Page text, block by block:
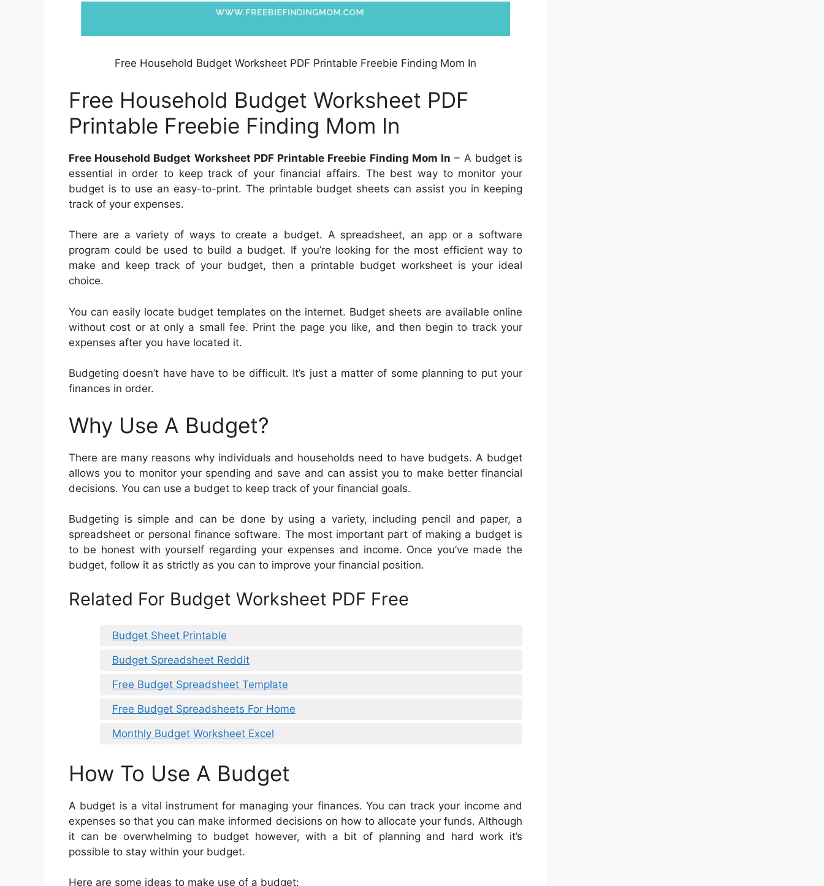
Free Household Budget Worksheet PDF Printable Freebie Finding Mom In
Free Household Budget Worksheet PDF
Printable Freebie Finding Mom In
Free Household Budget Worksheet PDF Printable Freebie Finding Mom In – A budget is
essential in order to keep track of your financial affairs. The best way to monitor your
budget is to use an easy-to-print. The printable budget sheets can assist you in keeping
track of your expenses.
There are a variety of ways to create a budget. A spreadsheet, an app or a software
program could be used to build a budget. If you’re looking for the most efficient way to
make and keep track of your budget, then a printable budget worksheet is your ideal
choice.
You can easily locate budget templates on the internet. Budget sheets are available online
without cost or at only a small fee. Print the page you like, and then begin to track your
expenses after you have located it.
Budgeting doesn’t have have to be difficult. It’s just a matter of some planning to put your
finances in order.
Why Use A Budget?
There are many reasons why individuals and households need to have budgets. A budget
allows you to monitor your spending and save and can assist you to make better financial
decisions. You can use a budget to keep track of your financial goals.
Budgeting is simple and can be done by using a variety, including pencil and paper, a
spreadsheet or personal finance software. The most important part of making a budget is
to be honest with yourself regarding your expenses and income. Once you’ve made the
budget, follow it as strictly as you can to improve your financial position.
Related For Budget Worksheet PDF Free
Budget Sheet Printable
Budget Spreadsheet Reddit
Free Budget Spreadsheet Template
Free Budget Spreadsheets For Home
Monthly Budget Worksheet Excel
How To Use A Budget
A budget is a vital instrument for managing your finances. You can track your income and
expenses so that you can make informed decisions on how to allocate your funds. Although
it can be overwhelming to budget however, with a bit of planning and hard work it’s
possible to stay within your budget.
Here are some ideas to make use of a budget: